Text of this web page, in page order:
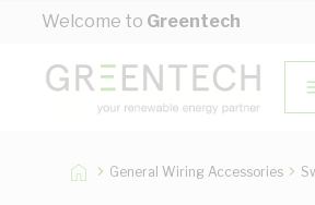
Skip to Content
Welcome to Greentech
General Wiring Accessories